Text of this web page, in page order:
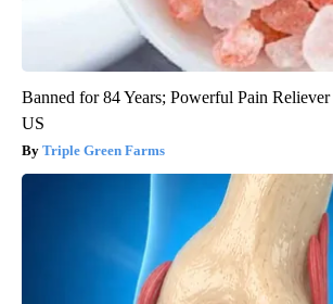
Banned for 84 Years; Powerful Pain
US
Triple Green Farms